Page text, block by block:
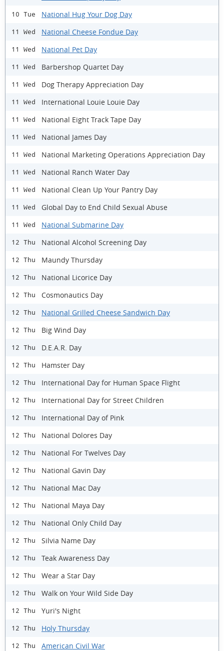
10 Tue National Hug Your Dog Day
11 Wed National Cheese Fondue Day
11 Wed National Pet Day
11 Wed Barbershop Quartet Day
11 Wed Dog Therapy Appreciation Day
11 Wed International Louie Louie Day
11 Wed National Eight Track Tape Day
11 Wed National James Day
11 Wed National Marketing Operations Appreciation Day
11 Wed National Ranch Water Day
11 Wed National Clean Up Your Pantry Day
11 Wed Global Day to End Child Sexual Abuse
11 Wed National Submarine Day
12 Thu National Alcohol Screening Day
12 Thu Maundy Thursday
12 Thu National Licorice Day
12 Thu Cosmonautics Day
12 Thu National Grilled Cheese Sandwich Day
12 Thu Big Wind Day
12 Thu D.E.A.R. Day
12 Thu Hamster Day
12 Thu International Day for Human Space Flight
12 Thu International Day for Street Children
12 Thu International Day of Pink
12 Thu National Dolores Day
12 Thu National For Twelves Day
12 Thu National Gavin Day
12 Thu National Mac Day
12 Thu National Maya Day
12 Thu National Only Child Day
12 Thu Silvia Name Day
12 Thu Teak Awareness Day
12 Thu Wear a Star Day
12 Thu Walk on Your Wild Side Day
12 Thu Yuri's Night
12 Thu Holy Thursday
12 Thu American Civil War